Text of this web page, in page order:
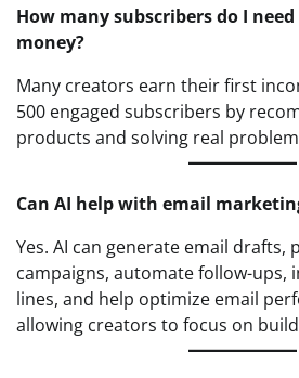
How many subscribers do I
money?
Many creators earn their first
500 engaged subscribers by
products and solving real
Can AI help with email
Yes. AI can generate email drafts,
campaigns, automate follow-ups,
lines, and help optimize email
allowing creators to focus on